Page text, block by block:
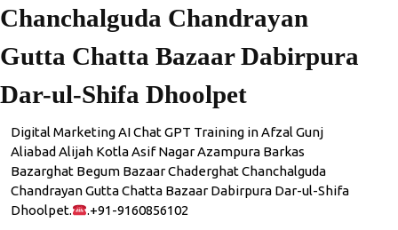
Chanchalguda Chandrayan
Gutta Chatta Bazaar Dabirpura
Dar-ul-Shifa Dhoolpet
Digital Marketing AI Chat GPT Training in Afzal Gunj
Aliabad Alijah Kotla Asif Nagar Azampura Barkas
Bazarghat Begum Bazaar Chaderghat Chanchalguda
Chandrayan Gutta Chatta Bazaar Dabirpura Dar-ul-Shifa
Dhoolpet.
.+91-9160856102